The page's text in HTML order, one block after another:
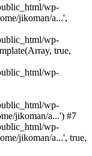
wp-
jikoman/a...',
wp-
true,
wp-
wp-
jikoman/a...') #7
wp-
jikoman/a...', true,